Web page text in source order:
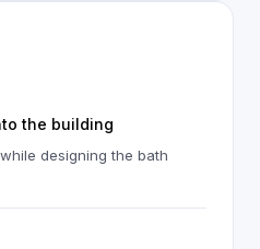
the building
designing the bath